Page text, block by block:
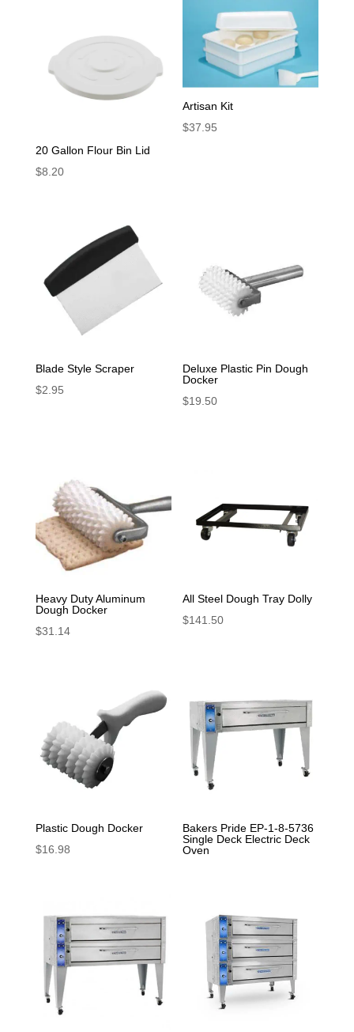
20 Gallon Flour Bin Lid
$8.20
Artisan Kit
$37.95
Blade Style Scraper
$2.95
Deluxe Plastic Pin Dough
Docker
$19.50
Heavy Duty Aluminum
Dough Docker
$31.14
All Steel Dough Tray Dolly
$141.50
Plastic Dough Docker
$16.98
Bakers Pride EP-1-8-5736
Single Deck Electric Deck
Oven